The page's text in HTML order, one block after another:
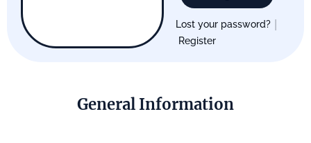
Lost your password?
Register
General Information